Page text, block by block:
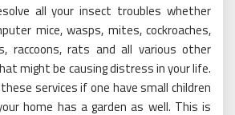
all your insect troubles whether
mice, wasps, mites, cockroaches,
raccoons, rats and all various other
might be causing distress in your life.
services if one have small children
home has a garden as well. This is